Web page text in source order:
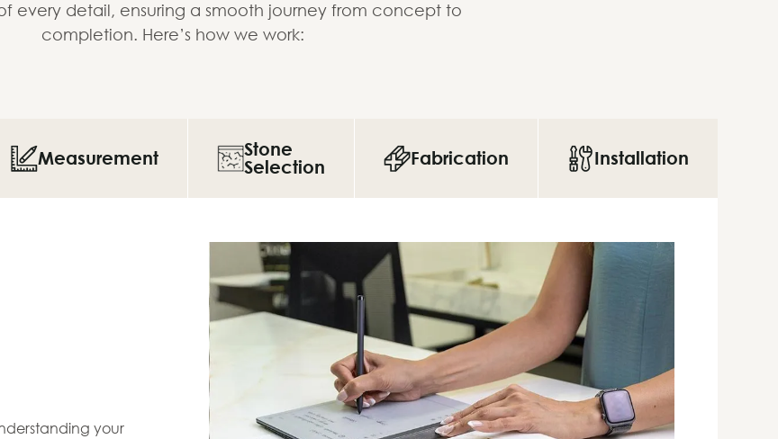
every detail, ensuring a smooth journey from concept to
completion. Here’s how we work:
Measurement
Stone
Selection
Fabrication Installation
your